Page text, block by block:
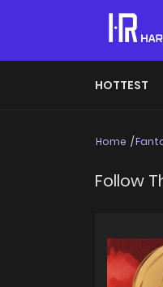
HOTTEST
Home
Follow